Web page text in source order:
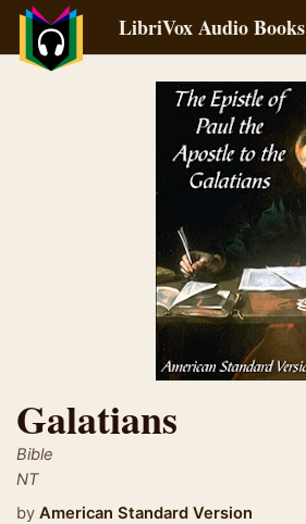
LibriVox Audio Books
Galatians
Bible
NT
by American Standard Version